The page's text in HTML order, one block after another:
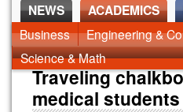
NEWS
News Home Alumni
ACADEMICS
Business Engineering &
Science & Math
Traveling
medical